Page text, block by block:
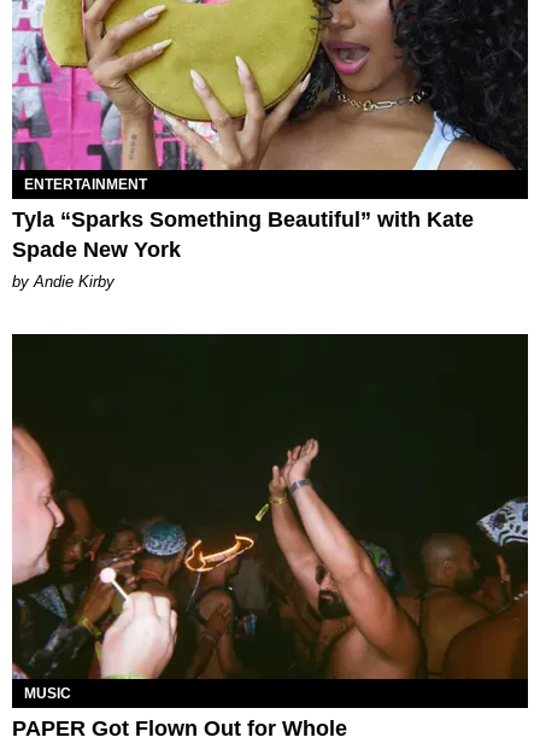
ENTERTAINMENT
Tyla “Sparks Something Beautiful” with Kate
Spade New York
by Andie Kirby
MUSIC
PAPER Got Flown Out for Whole